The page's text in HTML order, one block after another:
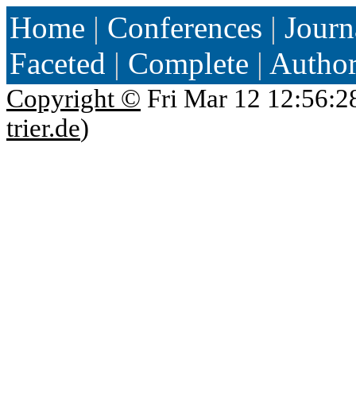
Home | Conferences |
Faceted | Complete |
Copyright © Fri Mar 12
trier.de)